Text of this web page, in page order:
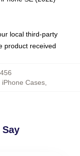
local third-party
product received
Cases